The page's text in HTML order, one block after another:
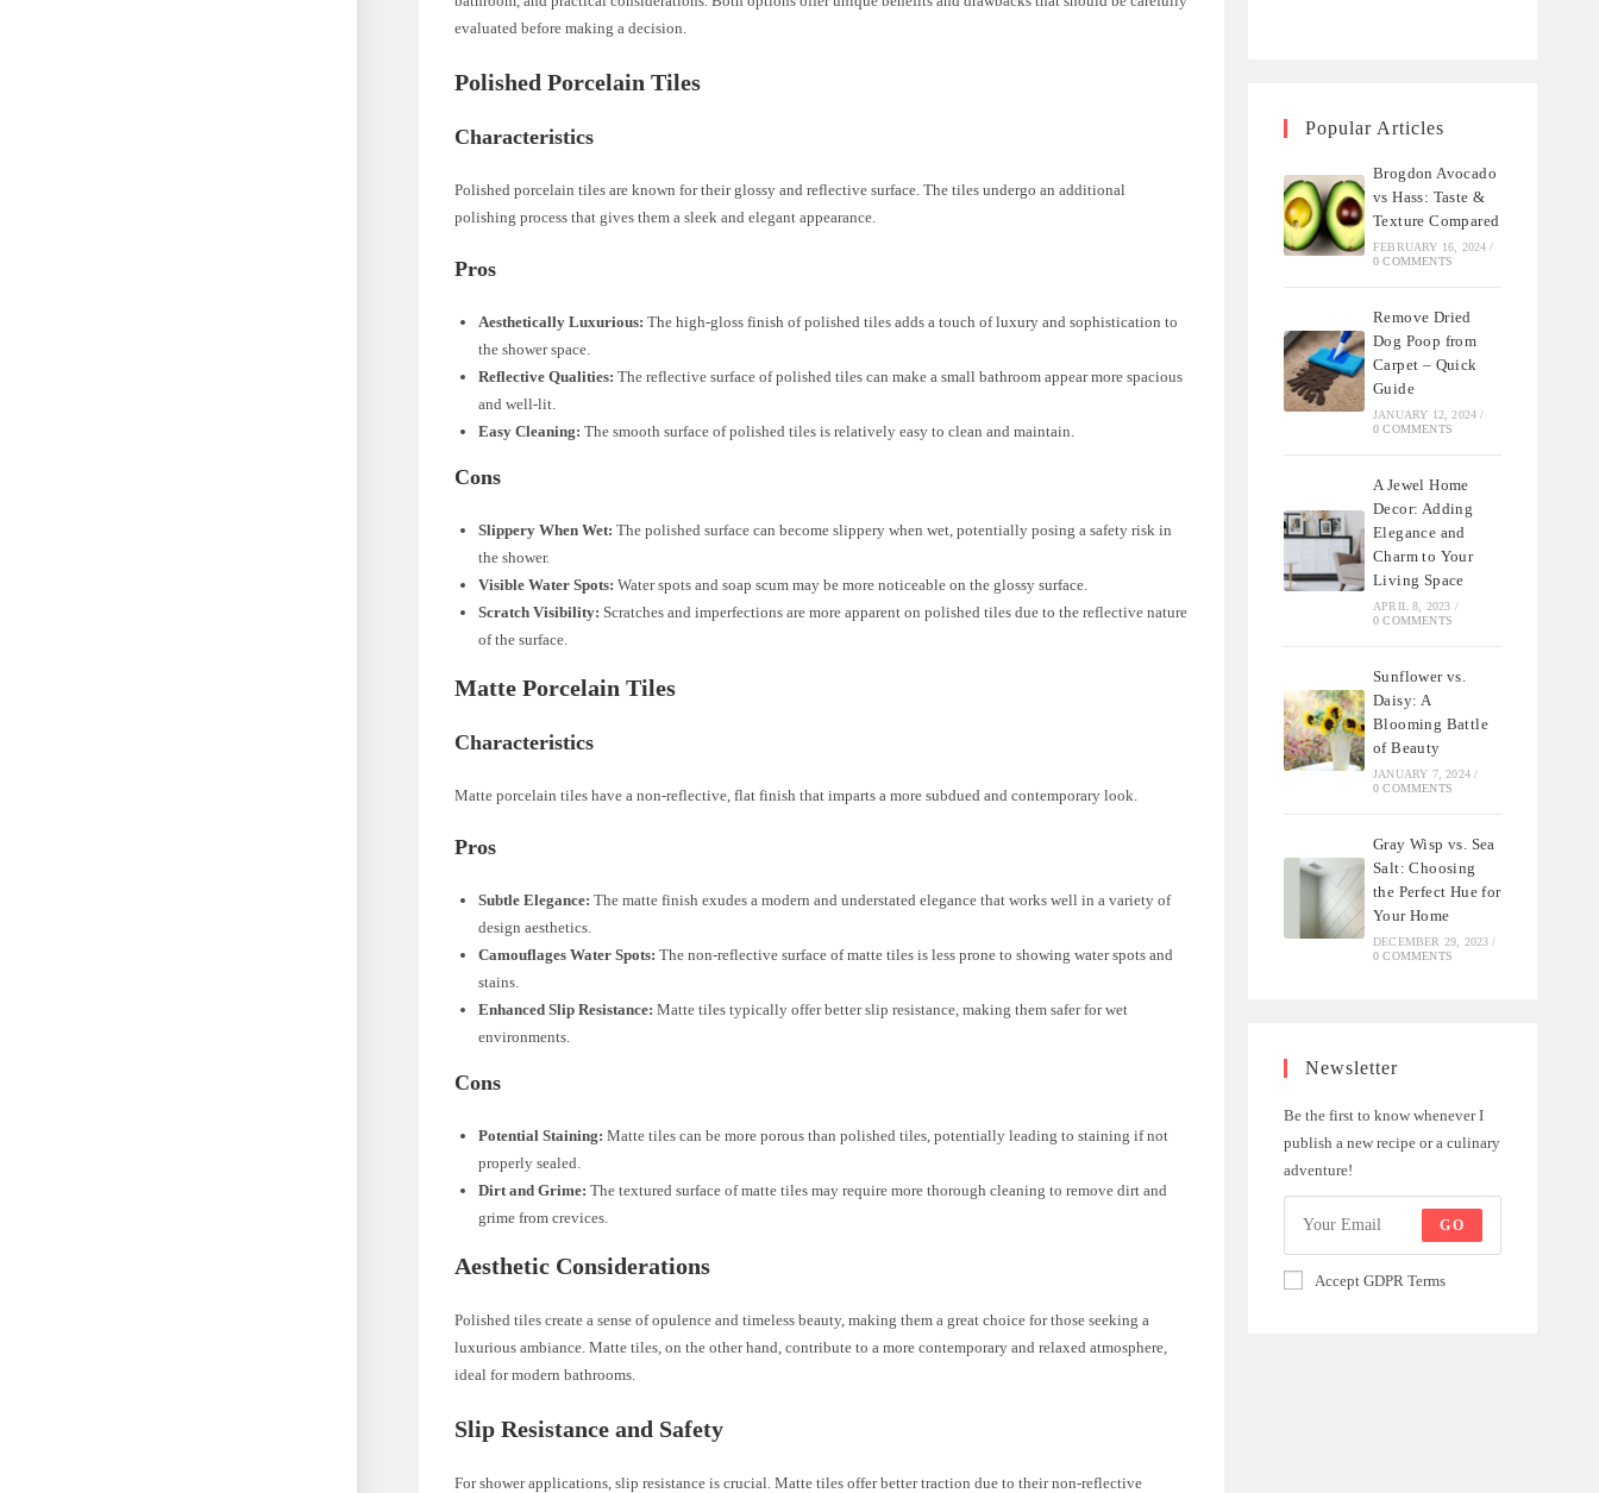
evaluated before making a decision.
Polished Porcelain Tiles
Characteristics
Polished porcelain tiles are known for their glossy and reflective surface. The tiles undergo an additional
polishing process that gives them a sleek and elegant appearance.
Pros
Aesthetically Luxurious: The high-gloss finish of polished tiles adds a touch of luxury and sophistication to
the shower space.
Reflective Qualities: The reflective surface of polished tiles can make a small bathroom appear more spacious
and well-lit.
Easy Cleaning: The smooth surface of polished tiles is relatively easy to clean and maintain.
Cons
Slippery When Wet: The polished surface can become slippery when wet, potentially posing a safety risk in
the shower.
Visible Water Spots: Water spots and soap scum may be more noticeable on the glossy surface.
Scratch Visibility: Scratches and imperfections are more apparent on polished tiles due to the reflective nature
of the surface.
Matte Porcelain Tiles
Characteristics
Matte porcelain tiles have a non-reflective, flat finish that imparts a more subdued and contemporary look.
Pros
Subtle Elegance: The matte finish exudes a modern and understated elegance that works well in a variety of
design aesthetics.
Camouflages Water Spots: The non-reflective surface of matte tiles is less prone to showing water spots and
stains.
Enhanced Slip Resistance: Matte tiles typically offer better slip resistance, making them safer for wet
environments.
Cons
Potential Staining: Matte tiles can be more porous than polished tiles, potentially leading to staining if not
properly sealed.
Dirt and Grime: The textured surface of matte tiles may require more thorough cleaning to remove dirt and
grime from crevices.
Aesthetic Considerations
Polished tiles create a sense of opulence and timeless beauty, making them a great choice for those seeking a
luxurious ambiance. Matte tiles, on the other hand, contribute to a more contemporary and relaxed atmosphere,
ideal for modern bathrooms.
Slip Resistance and Safety
For shower applications, slip resistance is crucial. Matte tiles offer better traction due to their non-reflective
Popular Articles
Brogdon Avocado
vs Hass: Taste &
Texture Compared
FEBRUARY 16, 2024 /
0 COMMENTS
Remove Dried
Dog Poop from
Carpet – Quick
Guide
JANUARY 12, 2024 /
0 COMMENTS
A Jewel Home
Decor: Adding
Elegance and
Charm to Your
Living Space
APRIL 8, 2023 /
0 COMMENTS
Sunflower vs.
Daisy: A
Blooming Battle
of Beauty
JANUARY 7, 2024 /
0 COMMENTS
Gray Wisp vs. Sea
Salt: Choosing
the Perfect Hue for
Your Home
DECEMBER 29, 2023 /
0 COMMENTS
Newsletter
Be the first to know whenever I
publish a new recipe or a culinary
adventure!
GO
Accept GDPR Terms